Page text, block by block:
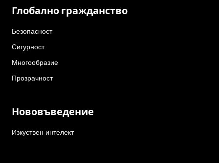
Глобално гражданство
Безопасност
Сигурност
Многообразие
Прозрачност
Нововъведение
Изкуствен интелект